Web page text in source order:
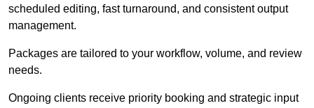
scheduled editing, fast turnaround, and consistent output
management.
Packages are tailored to your workflow, volume, and review
needs.
Ongoing clients receive priority booking and strategic input